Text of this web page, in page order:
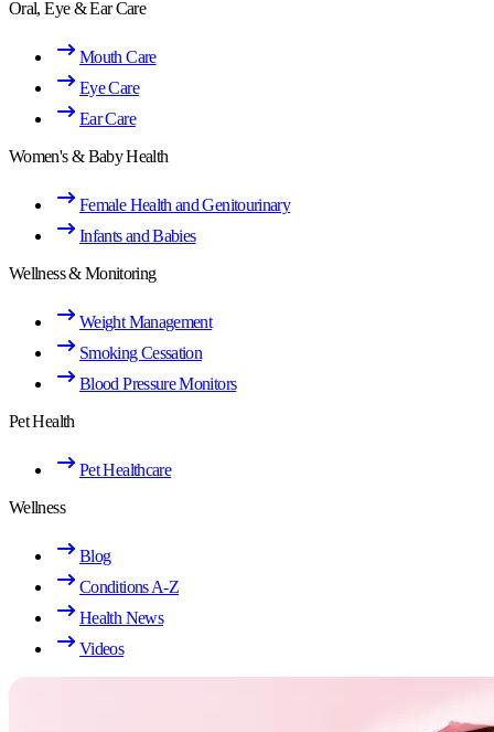
Oral, Eye & Ear Care
Mouth Care
Eye Care
Ear Care
Women's & Baby Health
Female Health and Genitourinary
Infants and Babies
Wellness & Monitoring
Weight Management
Smoking Cessation
Blood Pressure Monitors
Pet Health
Pet Healthcare
Wellness
Blog
Conditions A-Z
Health News
Videos